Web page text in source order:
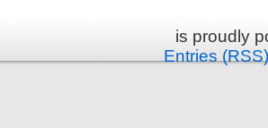
is proudly
Entries (RSS)